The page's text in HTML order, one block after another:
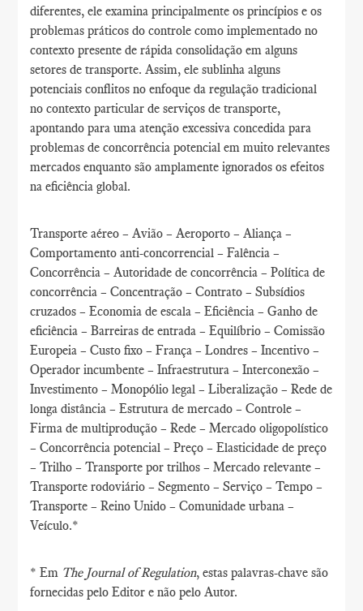
diferentes, ele examina principalmente os princípios e os
problemas práticos do controle como implementado no
contexto presente de rápida consolidação em alguns
setores de transporte. Assim, ele sublinha alguns
potenciais conflitos no enfoque da regulação tradicional
no contexto particular de serviços de transporte,
apontando para uma atenção excessiva concedida para
problemas de concorrência potencial em muito relevantes
mercados enquanto são amplamente ignorados os efeitos
na eficiência global.
Transporte aéreo – Avião – Aeroporto – Aliança –
Comportamento anti-concorrencial – Falência –
Concorrência – Autoridade de concorrência – Política de
concorrência – Concentração – Contrato – Subsídios
cruzados – Economia de escala – Eficiência – Ganho de
eficiência – Barreiras de entrada – Equilíbrio – Comissão
Europeia – Custo fixo – França – Londres – Incentivo –
Operador incumbente – Infraestrutura – Interconexão –
Investimento – Monopólio legal – Liberalização – Rede de
longa distância – Estrutura de mercado – Controle –
Firma de multiprodução – Rede – Mercado oligopolístico
– Concorrência potencial – Preço – Elasticidade de preço
– Trilho – Transporte por trilhos – Mercado relevante –
Transporte rodoviário – Segmento – Serviço – Tempo –
Transporte – Reino Unido – Comunidade urbana –
Veículo.*
* Em The Journal of Regulation, estas palavras-chave são
fornecidas pelo Editor e não pelo Autor.